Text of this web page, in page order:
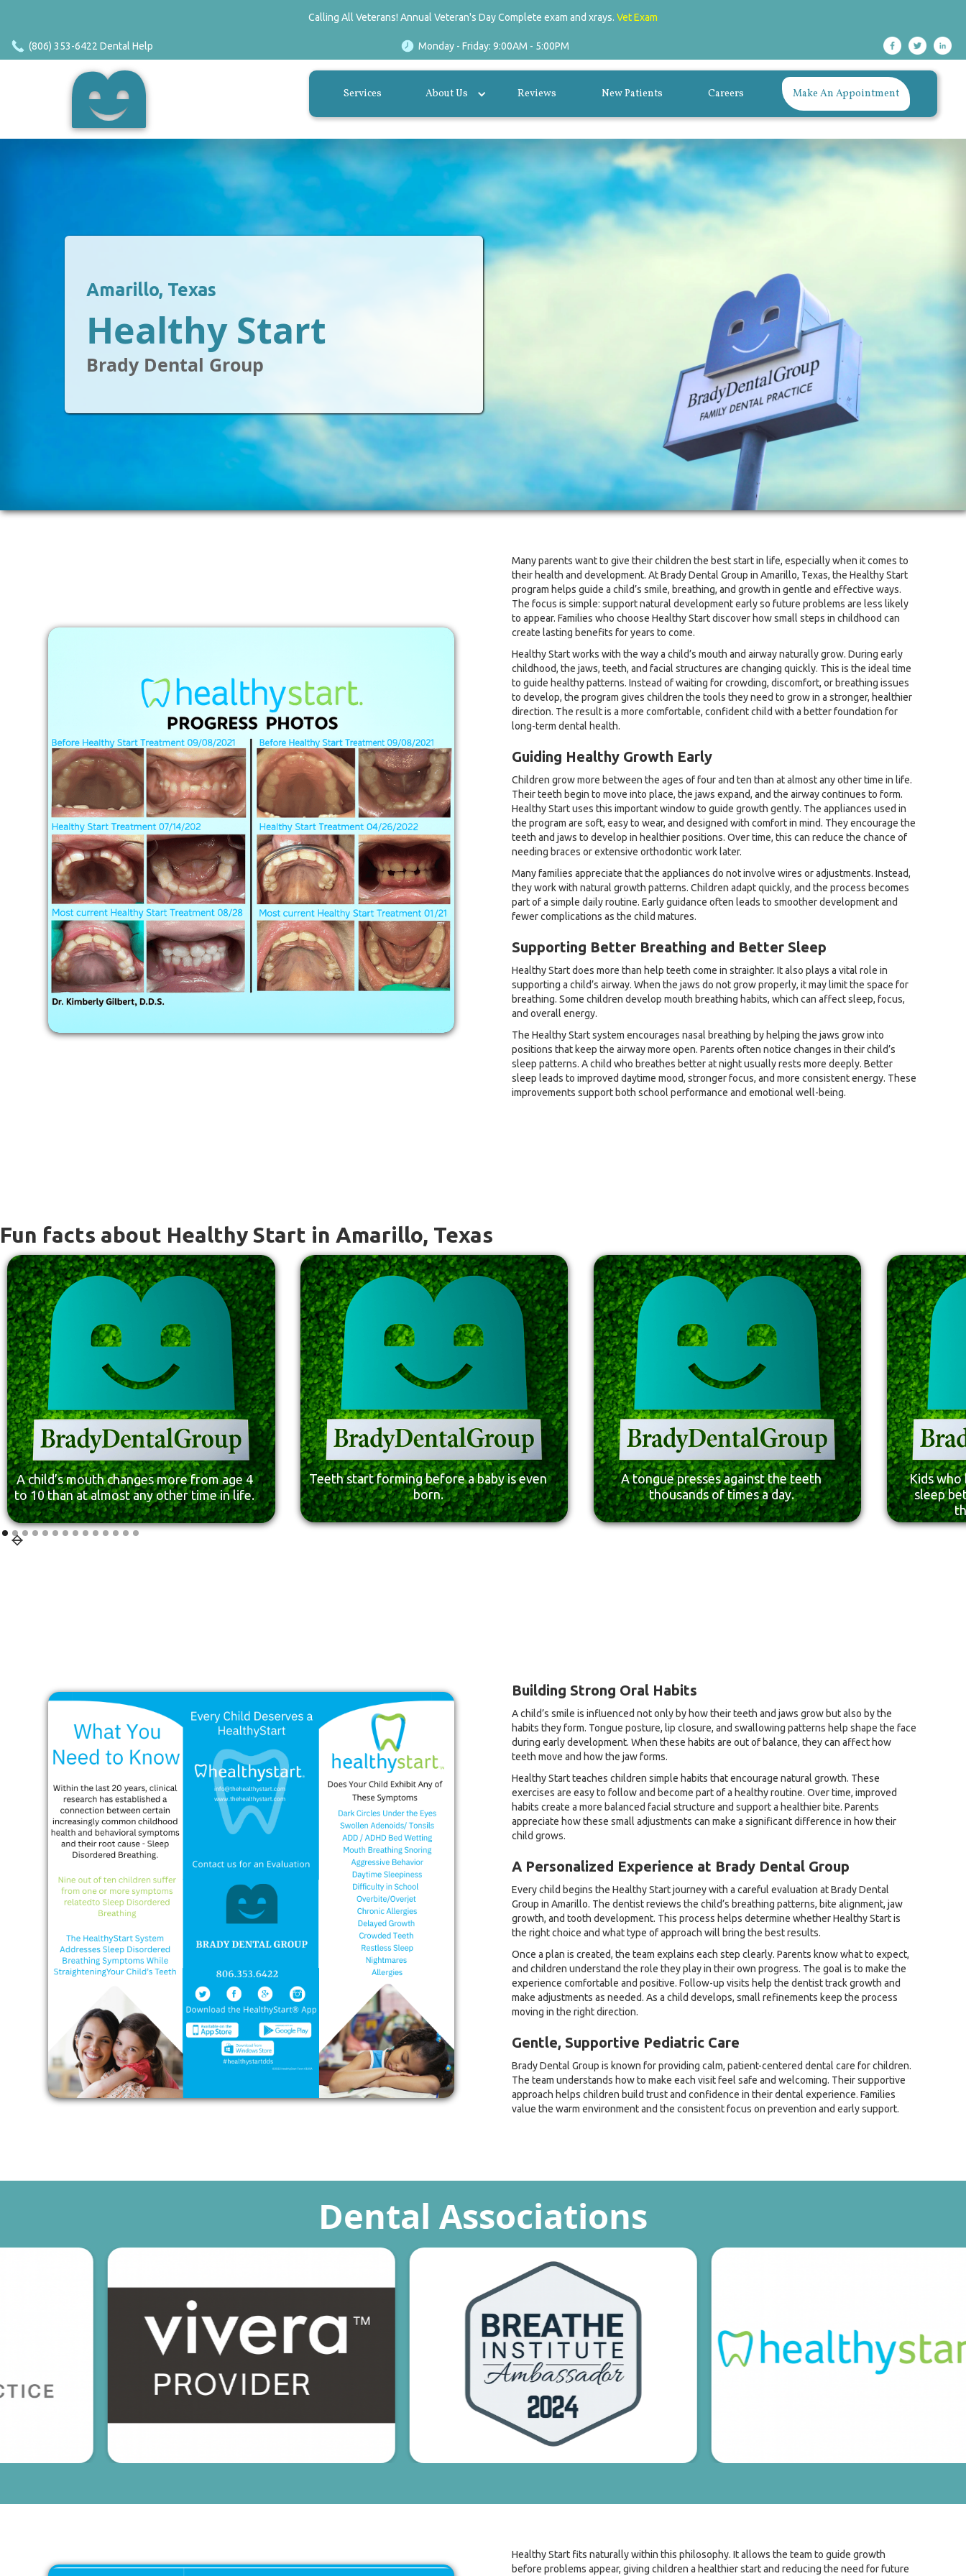
Calling All Veterans! Annual Veteran's Day Complete exam and xrays. Vet Exam
(806) 353-6422 Dental Help Monday - Friday: 9:00AM - 5:00PM
Services About Us Reviews New Patients Careers Make An Appointment
Amarillo, Texas
Healthy Start
Brady Dental Group
Many parents want to give their children the best start in life, especially when it comes to
their health and development. At Brady Dental Group in Amarillo, Texas, the Healthy Start
program helps guide a child’s smile, breathing, and growth in gentle and effective ways.
The focus is simple: support natural development early so future problems are less likely
to appear. Families who choose Healthy Start discover how small steps in childhood can
create lasting benefits for years to come.
Healthy Start works with the way a child’s mouth and airway naturally grow. During early
childhood, the jaws, teeth, and facial structures are changing quickly. This is the ideal time
to guide healthy patterns. Instead of waiting for crowding, discomfort, or breathing issues
to develop, the program gives children the tools they need to grow in a stronger, healthier
direction. The result is a more comfortable, confident child with a better foundation for
long-term dental health.
Guiding Healthy Growth Early
Children grow more between the ages of four and ten than at almost any other time in life.
Their teeth begin to move into place, the jaws expand, and the airway continues to form.
Healthy Start uses this important window to guide growth gently. The appliances used in
the program are soft, easy to wear, and designed with comfort in mind. They encourage the
teeth and jaws to develop in healthier positions. Over time, this can reduce the chance of
needing braces or extensive orthodontic work later.
Many families appreciate that the appliances do not involve wires or adjustments. Instead,
they work with natural growth patterns. Children adapt quickly, and the process becomes
part of a simple daily routine. Early guidance often leads to smoother development and
fewer complications as the child matures.
Supporting Better Breathing and Better Sleep
Healthy Start does more than help teeth come in straighter. It also plays a vital role in
supporting a child’s airway. When the jaws do not grow properly, it may limit the space for
breathing. Some children develop mouth breathing habits, which can affect sleep, focus,
and overall energy.
The Healthy Start system encourages nasal breathing by helping the jaws grow into
positions that keep the airway more open. Parents often notice changes in their child’s
sleep patterns. A child who breathes better at night usually rests more deeply. Better
sleep leads to improved daytime mood, stronger focus, and more consistent energy. These
improvements support both school performance and emotional well-being.
Fun facts about Healthy Start in Amarillo, Texas
A child’s mouth changes more from age 4
to 10 than at almost any other time in life.
Teeth start forming before a baby is even
born.
A tongue presses against the teeth
thousands of times a day.
Kids who
sleep
Building Strong Oral Habits
A child’s smile is influenced not only by how their teeth and jaws grow but also by the
habits they form. Tongue posture, lip closure, and swallowing patterns help shape the face
during early development. When these habits are out of balance, they can affect how
teeth move and how the jaw forms.
Healthy Start teaches children simple habits that encourage natural growth. These
exercises are easy to follow and become part of a healthy routine. Over time, improved
habits create a more balanced facial structure and support a healthier bite. Parents
appreciate how these small adjustments can make a significant difference in how their
child grows.
A Personalized Experience at Brady Dental Group
Every child begins the Healthy Start journey with a careful evaluation at Brady Dental
Group in Amarillo. The dentist reviews the child’s breathing patterns, bite alignment, jaw
growth, and tooth development. This process helps determine whether Healthy Start is
the right choice and what type of approach will bring the best results.
Once a plan is created, the team explains each step clearly. Parents know what to expect,
and children understand the role they play in their own progress. The goal is to make the
experience comfortable and positive. Follow-up visits help the dentist track growth and
make adjustments as needed. As a child develops, small refinements keep the process
moving in the right direction.
Gentle, Supportive Pediatric Care
Brady Dental Group is known for providing calm, patient-centered dental care for children.
The team understands how to make each visit feel safe and welcoming. Their supportive
approach helps children build trust and confidence in their dental experience. Families
value the warm environment and the consistent focus on prevention and early support.
Dental Associations
Healthy Start fits naturally within this philosophy. It allows the team to guide growth
before problems appear, giving children a healthier start and reducing the need for future